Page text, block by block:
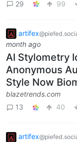
29
99
artifex
month ago
AI Stylometry
Anonymous
Style Now
blazetrends.com
13
40
artifex